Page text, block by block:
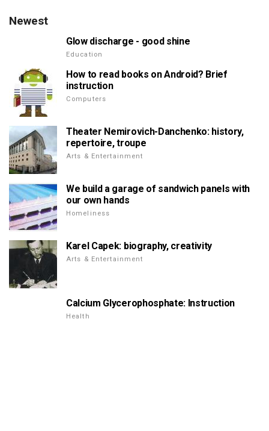
Newest
Glow discharge - good shine
Education
How to read books on Android? Brief
instruction
Computers
Theater Nemirovich-Danchenko: history,
repertoire, troupe
Arts & Entertainment
We build a garage of sandwich panels with
our own hands
Homeliness
Karel Capek: biography, creativity
Arts & Entertainment
Calcium Glycerophosphate: Instruction
Health